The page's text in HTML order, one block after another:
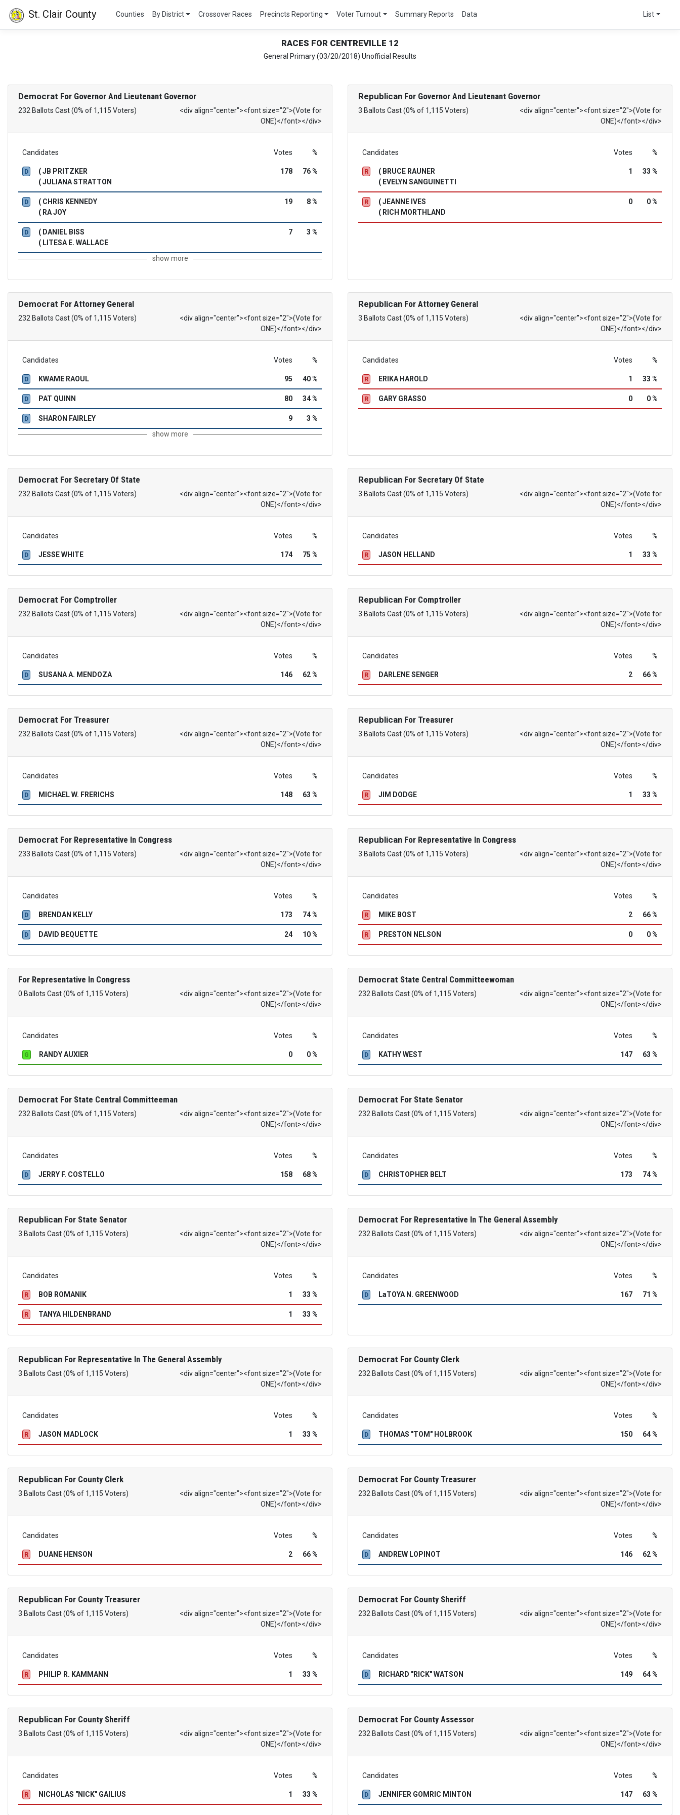
St. Clair County Counties By District Crossover Races Precincts Reporting Voter Turnout Summary Reports Data List
RACES FOR CENTREVILLE 12
General Primary (03/20/2018) Unofficial Results
Democrat For Governor And Lieutenant Governor
232 Ballots Cast (0% of 1,115 Voters)
<div align="center"><font size="2">(Vote for
ONE)</font></div>
Candidates Votes %
D
( JB PRITZKER
( JULIANA STRATTON
178 76 %
D
( CHRIS KENNEDY
( RA JOY
19 8 %
D
( DANIEL BISS
( LITESA E. WALLACE
7 3 %
show more
Republican For Governor And Lieutenant Governor
3 Ballots Cast (0% of 1,115 Voters)
<div align="center"><font size="2">(Vote for
ONE)</font></div>
Candidates Votes %
R
( BRUCE RAUNER
( EVELYN SANGUINETTI
1 33 %
R
( JEANNE IVES
( RICH MORTHLAND
0 0 %
Democrat For Attorney General
232 Ballots Cast (0% of 1,115 Voters)
<div align="center"><font size="2">(Vote for
ONE)</font></div>
Candidates Votes %
D KWAME RAOUL 95 40 %
D PAT QUINN 80 34 %
D SHARON FAIRLEY 9
3 %
show more
Republican For Attorney General
3 Ballots Cast (0% of 1,115 Voters)
<div align="center"><font size="2">(Vote for
ONE)</font></div>
Candidates Votes %
R ERIKA HAROLD 1 33 %
R GARY GRASSO 0 0 %
Democrat For Secretary Of State
232 Ballots Cast (0% of 1,115 Voters)
<div align="center"><font size="2">(Vote for
ONE)</font></div>
Candidates Votes %
D JESSE WHITE 174 75 %
Republican For Secretary Of State
3 Ballots Cast (0% of 1,115 Voters)
<div align="center"><font size="2">(Vote for
ONE)</font></div>
Candidates Votes %
R JASON HELLAND 1 33 %
Democrat For Comptroller
232 Ballots Cast (0% of 1,115 Voters)
<div align="center"><font size="2">(Vote for
ONE)</font></div>
Candidates Votes %
D SUSANA A. MENDOZA 146 62 %
Republican For Comptroller
3 Ballots Cast (0% of 1,115 Voters)
<div align="center"><font size="2">(Vote for
ONE)</font></div>
Candidates Votes %
R DARLENE SENGER 2 66 %
Democrat For Treasurer
232 Ballots Cast (0% of 1,115 Voters)
<div align="center"><font size="2">(Vote for
ONE)</font></div>
Candidates Votes %
D MICHAEL W. FRERICHS 148 63 %
Republican For Treasurer
3 Ballots Cast (0% of 1,115 Voters)
<div align="center"><font size="2">(Vote for
ONE)</font></div>
Candidates Votes %
R JIM DODGE 1 33 %
Democrat For Representative In Congress
233 Ballots Cast (0% of 1,115 Voters)
<div align="center"><font size="2">(Vote for
ONE)</font></div>
Candidates Votes %
D BRENDAN KELLY 173 74 %
D DAVID BEQUETTE 24 10 %
Republican For Representative In Congress
3 Ballots Cast (0% of 1,115 Voters)
<div align="center"><font size="2">(Vote for
ONE)</font></div>
Candidates Votes %
R MIKE BOST 2 66 %
R PRESTON NELSON 0 0 %
For Representative In Congress
0 Ballots Cast (0% of 1,115 Voters)
<div align="center"><font size="2">(Vote for
ONE)</font></div>
Candidates Votes %
G RANDY AUXIER 0 0 %
Democrat State Central Committeewoman
232 Ballots Cast (0% of 1,115 Voters)
<div align="center"><font size="2">(Vote for
ONE)</font></div>
Candidates Votes %
D KATHY WEST 147 63 %
Democrat For State Central Committeeman
232 Ballots Cast (0% of 1,115 Voters)
<div align="center"><font size="2">(Vote for
ONE)</font></div>
Candidates Votes %
D JERRY F. COSTELLO 158 68 %
Democrat For State Senator
232 Ballots Cast (0% of 1,115 Voters)
<div align="center"><font size="2">(Vote for
ONE)</font></div>
Candidates Votes %
D CHRISTOPHER BELT 173 74 %
Republican For State Senator
3 Ballots Cast (0% of 1,115 Voters)
<div align="center"><font size="2">(Vote for
ONE)</font></div>
Candidates Votes %
R BOB ROMANIK 1 33 %
R TANYA HILDENBRAND 1 33 %
Democrat For Representative In The General Assembly
232 Ballots Cast (0% of 1,115 Voters)
<div align="center"><font size="2">(Vote for
ONE)</font></div>
Candidates Votes %
D LaTOYA N. GREENWOOD 167 71 %
Republican For Representative In The General Assembly
3 Ballots Cast (0% of 1,115 Voters)
<div align="center"><font size="2">(Vote for
ONE)</font></div>
Candidates Votes %
R JASON MADLOCK 1 33 %
Democrat For County Clerk
232 Ballots Cast (0% of 1,115 Voters)
<div align="center"><font size="2">(Vote for
ONE)</font></div>
Candidates Votes %
D THOMAS "TOM" HOLBROOK 150 64 %
Republican For County Clerk
3 Ballots Cast (0% of 1,115 Voters)
<div align="center"><font size="2">(Vote for
ONE)</font></div>
Candidates Votes %
R DUANE HENSON 2 66 %
Democrat For County Treasurer
232 Ballots Cast (0% of 1,115 Voters)
<div align="center"><font size="2">(Vote for
ONE)</font></div>
Candidates Votes %
D ANDREW LOPINOT 146 62 %
Republican For County Treasurer
3 Ballots Cast (0% of 1,115 Voters)
<div align="center"><font size="2">(Vote for
ONE)</font></div>
Candidates Votes %
R PHILIP R. KAMMANN 1 33 %
Democrat For County Sheriff
232 Ballots Cast (0% of 1,115 Voters)
<div align="center"><font size="2">(Vote for
ONE)</font></div>
Candidates Votes %
D RICHARD "RICK" WATSON 149 64 %
Republican For County Sheriff
3 Ballots Cast (0% of 1,115 Voters)
<div align="center"><font size="2">(Vote for
ONE)</font></div>
Candidates Votes %
R NICHOLAS "NICK" GAILIUS 1 33 %
Democrat For County Assessor
232 Ballots Cast (0% of 1,115 Voters)
<div align="center"><font size="2">(Vote for
ONE)</font></div>
Candidates Votes %
D JENNIFER GOMRIC MINTON 147 63 %